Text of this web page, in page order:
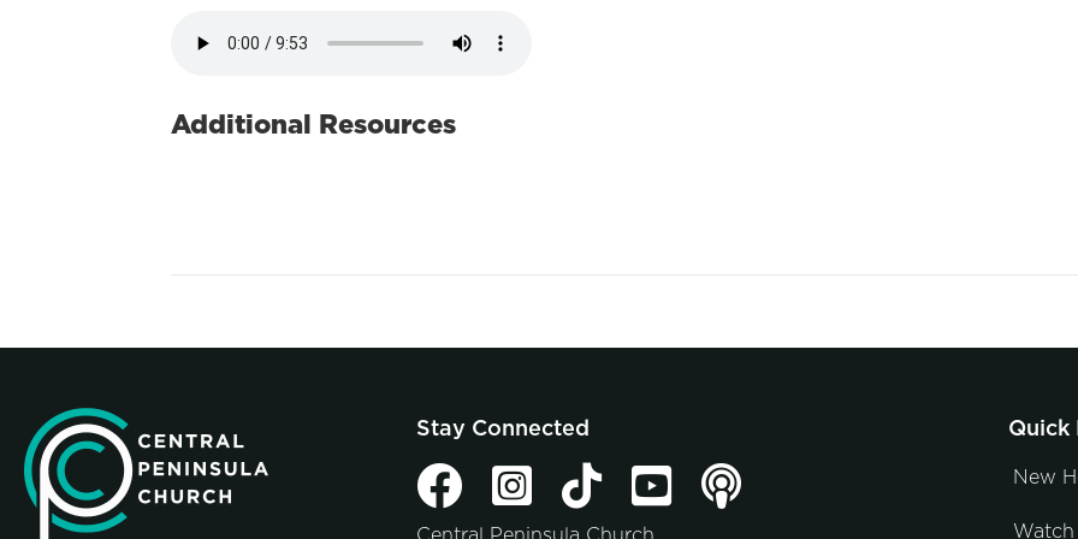
Additional Resources
Stay Connected Quick
New
Watch